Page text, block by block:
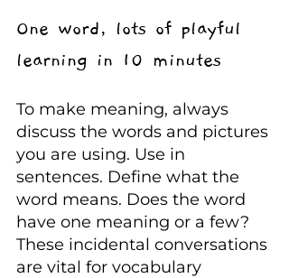
One word, lots of playful
learning in 10 minutes
To make meaning, always
discuss the words and pictures
you are using. Use in
sentences. Define what the
word means. Does the word
have one meaning or a few?
These incidental conversations
are vital for vocabulary